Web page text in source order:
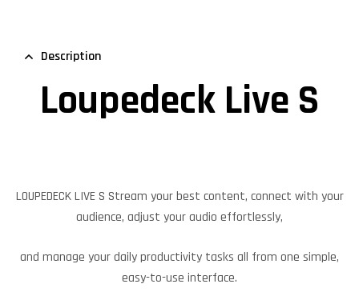
Description
Loupedeck Live S
LOUPEDECK LIVE S Stream your best content, connect with your
audience, adjust your audio effortlessly,
and manage your daily productivity tasks all from one simple,
easy-to-use interface.